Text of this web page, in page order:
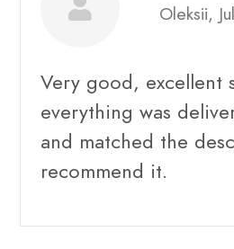
Oleksii,
Very good, excellent
everything was
and matched the
recommend it.